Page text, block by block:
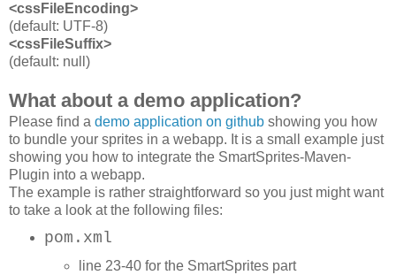
<cssFileEncoding>
(default: UTF-8)
<cssFileSuffix>
(default: null)
What about a demo application?
Please find a demo application on github showing you how
to bundle your sprites in a webapp. It is a small example just
showing you how to integrate the SmartSprites-Maven-
Plugin into a webapp.
The example is rather straightforward so you just might want
to take a look at the following files:
pom.xml
ine 23-40 for the SmartSprites part